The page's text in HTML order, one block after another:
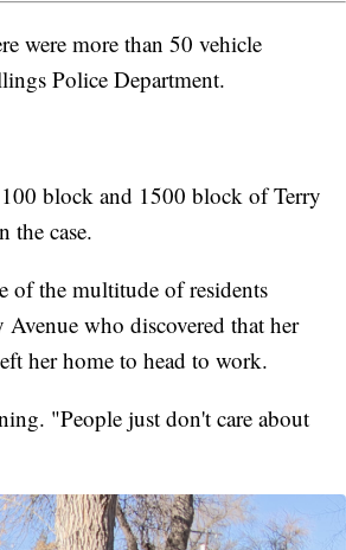
were more than 50 vehicle
Police Department.
block and 1500 block of Terry
the case.
of the multitude of residents
who discovered that her
her home to head to work.
"People just don't care about